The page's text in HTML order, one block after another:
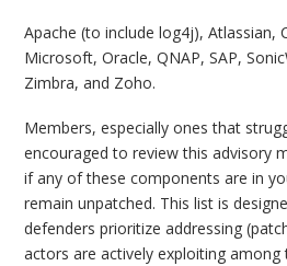
Apache (to include log4j), Atlassian,
Microsoft, Oracle, QNAP, SAP,
Zimbra, and Zoho.
Members, especially ones that
encouraged to review this advisory
if any of these components are in
remain unpatched. This list is
defenders prioritize addressing
actors are actively exploiting